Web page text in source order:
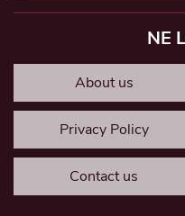
NE
About us
Privacy Policy
Contact us